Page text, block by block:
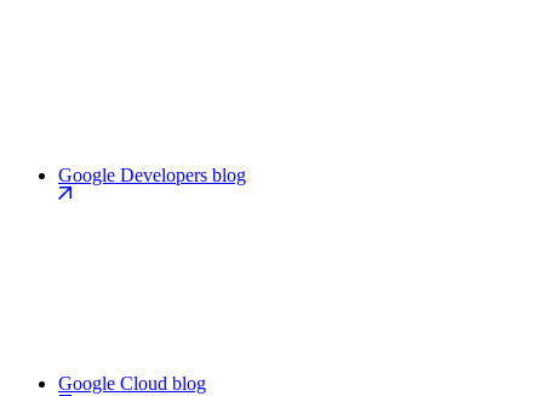
Google Developers blog
Google Cloud blog